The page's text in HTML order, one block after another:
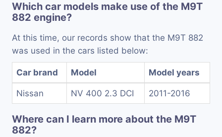
Which car models make use of the M9T
882 engine?
At this time, our records show that the M9T 882
was used in the cars listed below:
Car brand Model Model years
Nissan NV 400 2.3 DCI 2011-2016
Where can I learn more about the M9T
882?